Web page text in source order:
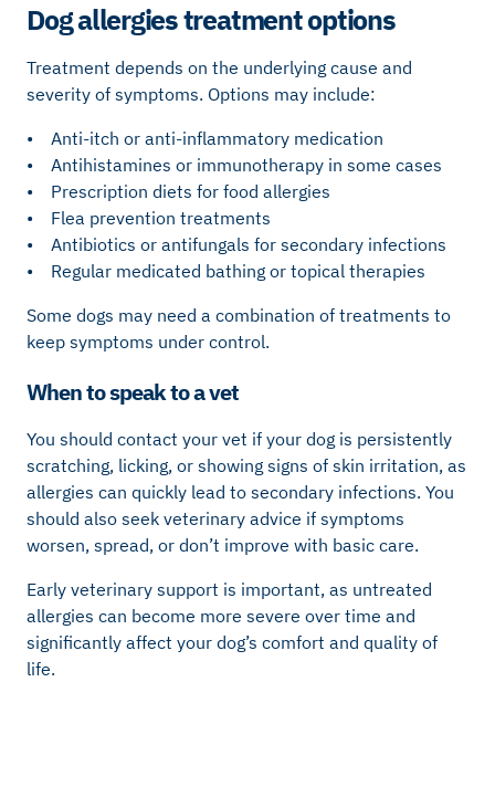
Dog allergies treatment options
Treatment depends on the underlying cause and
severity of symptoms. Options may include:
• Anti-itch or anti-inflammatory medication
• Antihistamines or immunotherapy in some cases
• Prescription diets for food allergies
• Flea prevention treatments
• Antibiotics or antifungals for secondary infections
• Regular medicated bathing or topical therapies
Some dogs may need a combination of treatments to
keep symptoms under control.
When to speak to a vet
You should contact your vet if your dog is persistently
scratching, licking, or showing signs of skin irritation, as
allergies can quickly lead to secondary infections. You
should also seek veterinary advice if symptoms
worsen, spread, or don’t improve with basic care.
Early veterinary support is important, as untreated
allergies can become more severe over time and
significantly affect your dog’s comfort and quality of
life.